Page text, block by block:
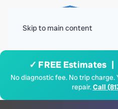
Skip to main content
✓ FREE Estimates
No diagnostic fee. No trip
repair.Call